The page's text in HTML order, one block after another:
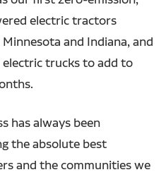
electric tractors
and Indiana, and
electric trucks to add to
has always been
the absolute best
and the communities we